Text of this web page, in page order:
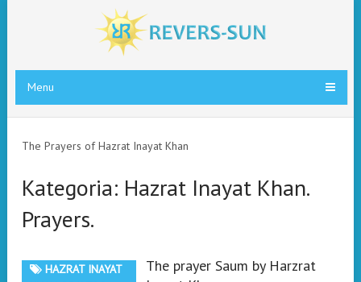
Menu
The Prayers of Hazrat Inayat Khan
Kategoria: Hazrat Inayat Khan.
Prayers.
HAZRAT INAYAT
The prayer Saum by Harzrat